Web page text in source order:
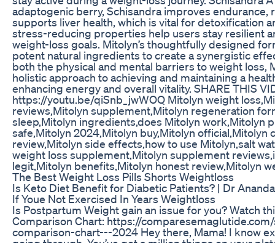
adaptogenic berry, Schisandra improves endurance,
supports liver health, which is vital for detoxification
stress-reducing properties help users stay resilient
weight-loss goals. Mitolyn’s thoughtfully designed
potent natural ingredients to create a synergistic
both the physical and mental barriers to weight loss,
holistic approach to achieving and maintaining a
enhancing energy and overall vitality. SHARE THIS
https://youtu.be/qiSnb_jwWOQ Mitolyn weight
reviews,Mitolyn supplement,Mitolyn regeneration
sleep,Mitolyn ingredients,does Mitolyn work,Mitolyn
safe,Mitolyn 2024,Mitolyn buy,Mitolyn official,Mitolyn
review,Mitolyn side effects,how to use Mitolyn,salt
weight loss supplement,Mitolyn supplement
legit,Mitolyn benefits,Mitolyn honest review,Mitolyn
The Best Weight Loss Pills Shorts Weightloss
Is Keto Diet Benefit for Diabetic Patients? | Dr
If Youe Not Exercised In Years Weightloss
Is Postpartum Weight gain an issue for you? Watch
Comparison Chart: https://
comparison-chart---2024 Hey there, Mama! I know